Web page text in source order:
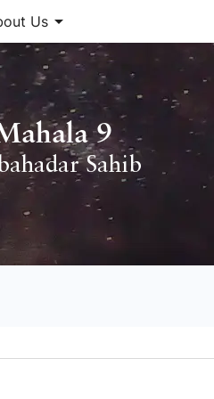
Usarrow_drop_down
9
Sahib